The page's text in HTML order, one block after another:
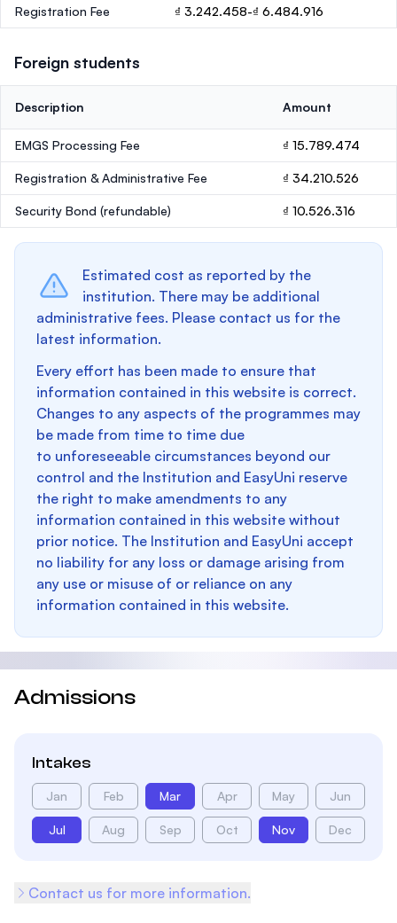
Registration Fee ₫ 3.242.458-₫ 6.484.916
Foreign students
Description Amount
EMGS Processing Fee ₫ 15.789.474
Registration & Administrative Fee ₫ 34.210.526
Security Bond (refundable) ₫ 10.526.316
Estimated cost as reported by the
institution. There may be additional
administrative fees. Please contact us for the
latest information.
Every effort has been made to ensure that
information contained in this website is correct.
Changes to any aspects of the programmes may
be made from time to time due
to unforeseeable circumstances beyond our
control and the Institution and EasyUni reserve
the right to make amendments to any
information contained in this website without
prior notice. The Institution and EasyUni accept
no liability for any loss or damage arising from
any use or misuse of or reliance on any
information contained in this website.
Admissions
Intakes
Jan Feb Mar Apr May Jun
Jul Aug Sep Oct Nov Dec
Contact us for more information.